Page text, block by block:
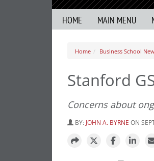
HOME MAIN MENU
Home Business School
Stanford
Concerns about
BY: JOHN A. BYRNE ON